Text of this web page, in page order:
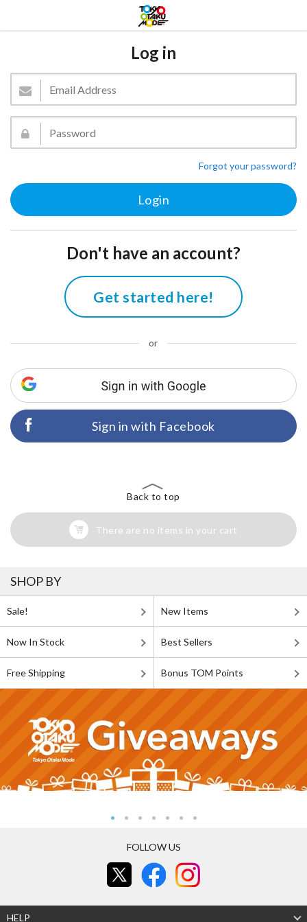
Log in
Forgot your password?
Don't have an account?
Get started here!
or
Sign in with Facebook
Back to top
There are no items in your cart
SHOP BY
Sale! New Items
Now In Stock Best Sellers
Free Shipping Bonus TOM Points
FOLLOW US
HELP